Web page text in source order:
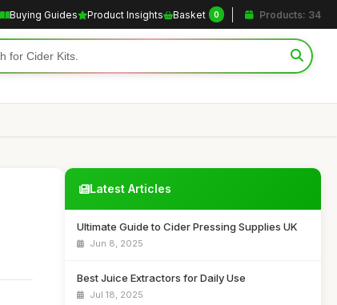
Buying Guides Product Insights Basket 0 Products: 34
Latest Articles
Ultimate Guide to Cider Pressing Supplies UK
Jun 8, 2025
Best Juice Extractors for Daily Use
Jul 18, 2025